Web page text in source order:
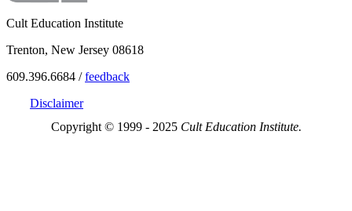
Cult Education Institute
Trenton, New Jersey 08618
609.396.6684 /feedback
Disclaimer
Copyright © 1999 - 2025 Cult Education Institute.